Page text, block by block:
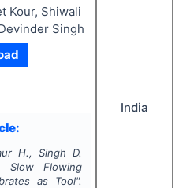
Kour, Shiwali
Singh
H., Singh D.
Flowing
as Tool".
India